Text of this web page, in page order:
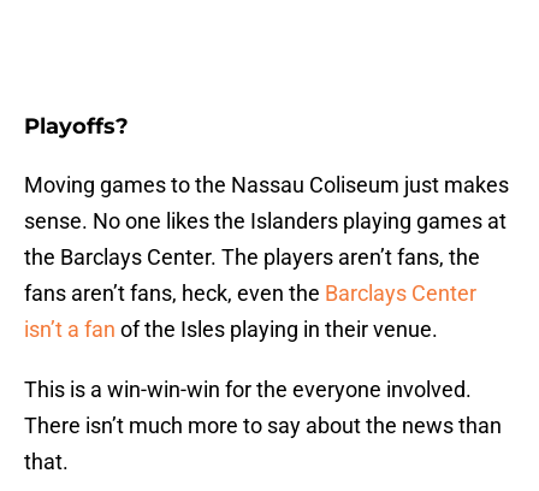
Playoffs?
Moving games to the Nassau Coliseum just makes
sense. No one likes the Islanders playing games at
the Barclays Center. The players aren’t fans, the
fans aren’t fans, heck, even the Barclays Center
isn’t a fan of the Isles playing in their venue.
This is a win-win-win for the everyone involved.
There isn’t much more to say about the news than
that.